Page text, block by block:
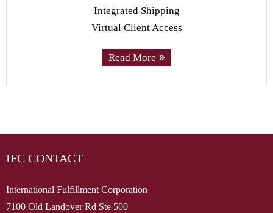
Integrated Shipping
Virtual Client Access
Read More
IFC CONTACT
International Fulfillment Corporation
7100 Old Landover Rd Ste 500